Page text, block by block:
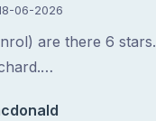
06-2026
are there 6 stars.